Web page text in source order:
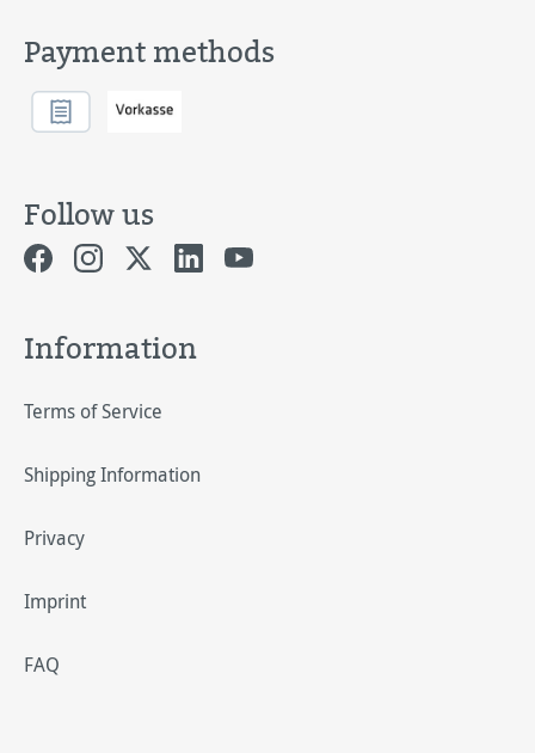
Payment methods
Follow us
Information
Terms of Service
Shipping Information
Privacy
Imprint
FAQ